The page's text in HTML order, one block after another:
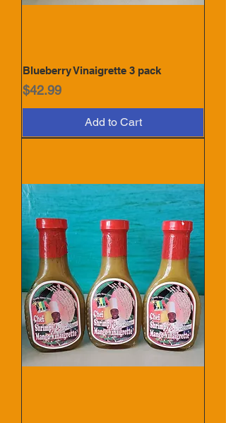
Blueberry Vinaigrette 3 pack
Price
$42.99
Add to Cart